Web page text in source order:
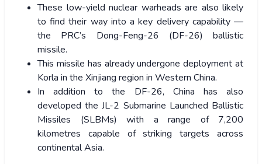
These low-yield nuclear warheads are also likely
to find their way into a key delivery capability —
the PRC’s Dong-Feng-26 (DF-26) ballistic
missile.
This missile has already undergone deployment at
Korla in the Xinjiang region in Western China.
In addition to the DF-26, China has also
developed the JL-2 Submarine Launched Ballistic
Missiles (SLBMs) with a range of 7,200
kilometres capable of striking targets across
continental Asia.